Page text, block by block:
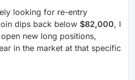
looking for re-entry
dips back below $82,000, I
new long positions,
in the market at that specific